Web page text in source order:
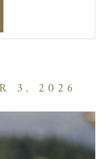
3, 2026